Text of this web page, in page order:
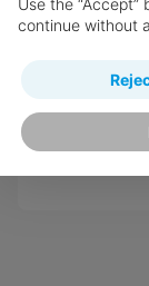
The
continue without